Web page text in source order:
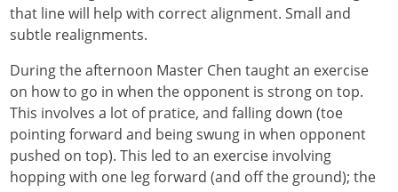
that line will help with correct alignment. Small and
subtle realignments.
During the afternoon Master Chen taught an exercise
on how to go in when the opponent is strong on top.
This involves a lot of pratice, and falling down (toe
pointing forward and being swung in when opponent
pushed on top). This led to an exercise involving
hopping with one leg forward (and off the ground); the